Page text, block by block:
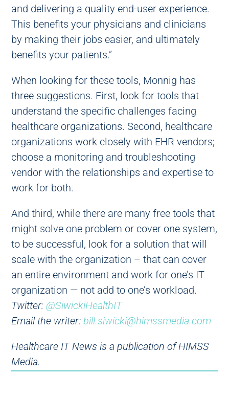
and delivering a quality end-user experience.
This benefits your physicians and clinicians
by making their jobs easier, and ultimately
benefits your patients.”
When looking for these tools, Monnig has
three suggestions. First, look for tools that
understand the specific challenges facing
healthcare organizations. Second, healthcare
organizations work closely with EHR vendors;
choose a monitoring and troubleshooting
vendor with the relationships and expertise to
work for both.
And third, while there are many free tools that
might solve one problem or cover one system,
to be successful, look for a solution that will
scale with the organization – that can cover
an entire environment and work for one’s IT
organization — not add to one’s workload.
Twitter:@SiwickiHealthIT
Email the writer:bill.siwicki@himssmedia.com
Healthcare IT News is a publication of HIMSS
Media.